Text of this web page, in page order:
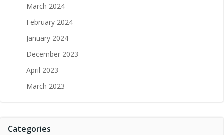
March 2024
February 2024
January 2024
December 2023
April 2023
March 2023
Categories